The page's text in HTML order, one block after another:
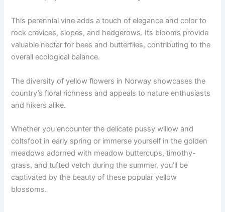
This perennial vine adds a touch of elegance and color to
rock crevices, slopes, and hedgerows. Its blooms provide
valuable nectar for bees and butterflies, contributing to the
overall ecological balance.
The diversity of yellow flowers in Norway showcases the
country’s floral richness and appeals to nature enthusiasts
and hikers alike.
Whether you encounter the delicate pussy willow and
coltsfoot in early spring or immerse yourself in the golden
meadows adorned with meadow buttercups, timothy-
grass, and tufted vetch during the summer, you’ll be
captivated by the beauty of these popular yellow
blossoms.